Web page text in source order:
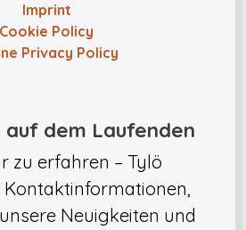
Imprint
Cookie Policy
Privacy Policy
auf dem Laufenden
zu erfahren – Tylö
Neuigkeiten und